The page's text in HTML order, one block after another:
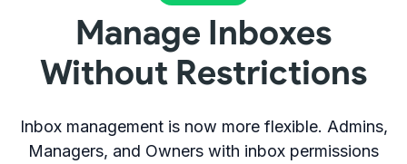
Manage Inboxes
Without Restrictions
Inbox management is now more flexible. Admins,
Managers, and Owners with inbox permissions